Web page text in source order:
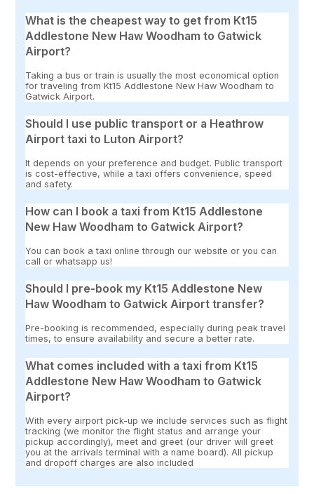
What is the cheapest way to get from Kt15
Addlestone New Haw Woodham to Gatwick
Airport?
Taking a bus or train is usually the most economical option
for traveling from Kt15 Addlestone New Haw Woodham to
Gatwick Airport.
Should I use public transport or a Heathrow
Airport taxi to Luton Airport?
It depends on your preference and budget. Public transport
is cost-effective, while a taxi offers convenience, speed
and safety.
How can I book a taxi from Kt15 Addlestone
New Haw Woodham to Gatwick Airport?
You can book a taxi online through our website or you can
call or whatsapp us!
Should I pre-book my Kt15 Addlestone New
Haw Woodham to Gatwick Airport transfer?
Pre-booking is recommended, especially during peak travel
times, to ensure availability and secure a better rate.
What comes included with a taxi from Kt15
Addlestone New Haw Woodham to Gatwick
Airport?
With every airport pick-up we include services such as flight
tracking (we monitor the flight status and arrange your
pickup accordingly), meet and greet (our driver will greet
you at the arrivals terminal with a name board). All pickup
and dropoff charges are also included